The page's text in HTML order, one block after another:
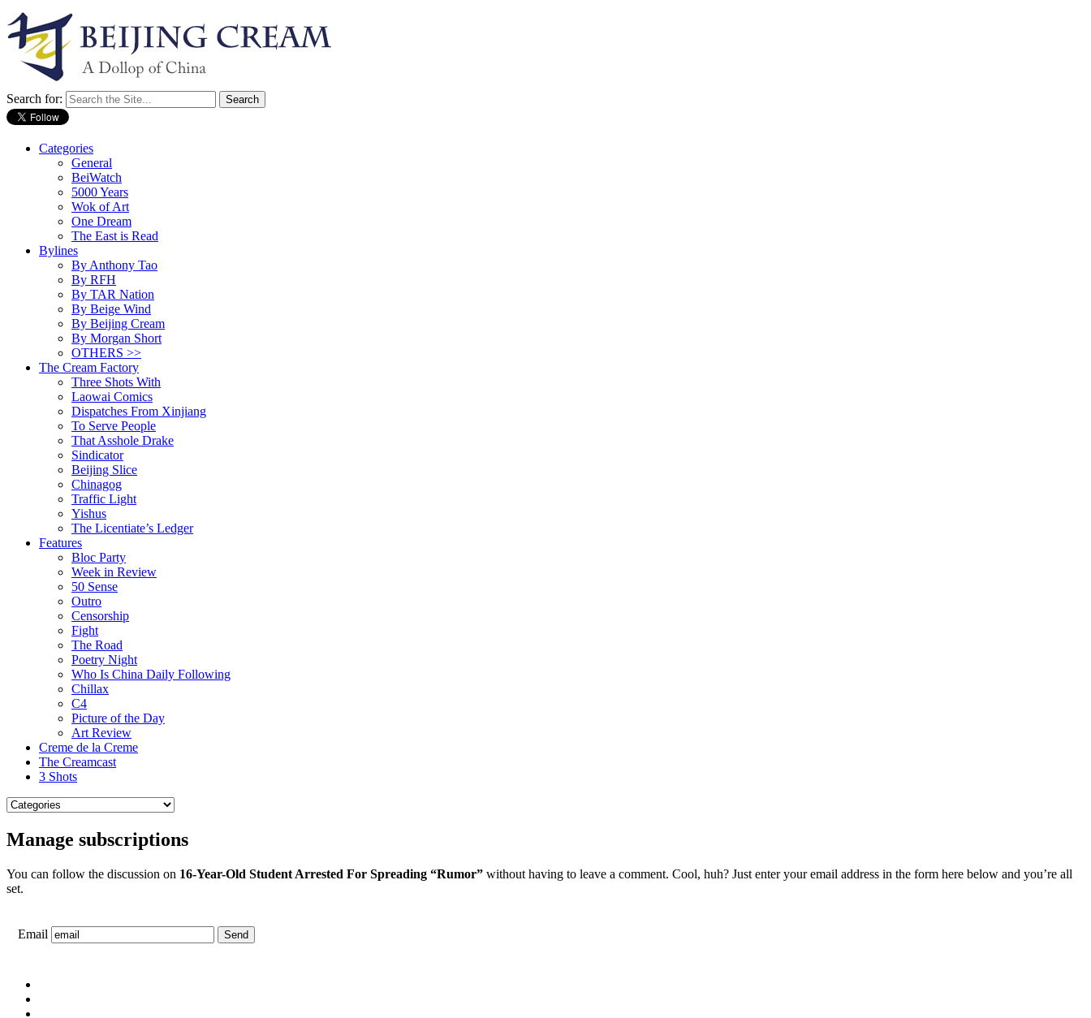
Search for:
Categories
General
BeiWatch
5000 Years
Wok of Art
One Dream
The East is Read
Bylines
By Anthony Tao
By RFH
By TAR Nation
By Beige Wind
By Beijing Cream
By Morgan Short
OTHERS >>
The Cream Factory
Three Shots With
Laowai Comics
Dispatches From Xinjiang
To Serve People
That Asshole Drake
Sindicator
Beijing Slice
Chinagog
Traffic Light
Yishus
The Licentiate’s Ledger
Features
Bloc Party
Week in Review
50 Sense
Outro
Censorship
Fight
The Road
Poetry Night
Who Is China Daily Following
Chillax
C4
Picture of the Day
Art Review
Creme de la Creme
The Creamcast
3 Shots
Manage subscriptions
You can follow the discussion on 16-Year-Old Student Arrested For Spreading “Rumor” without having to leave a comment. Cool, huh? Just enter your email address in the form here below and you’re all
set.
Email